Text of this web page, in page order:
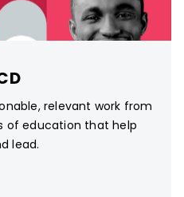
relevant work from
of education that help
lead.